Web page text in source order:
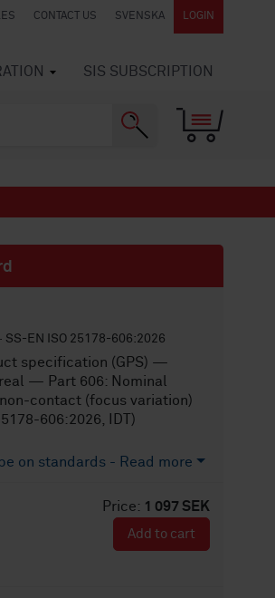
CONTACT US SVENSKA LOGIN
SIS SUBSCRIPTION
· SS-EN ISO 25178-606:2026
specification (GPS) —
— Part 606: Nominal
contact (focus variation)
606:2026, IDT)
on standards - Read more
Price: 1 097 SEK
Add to cart